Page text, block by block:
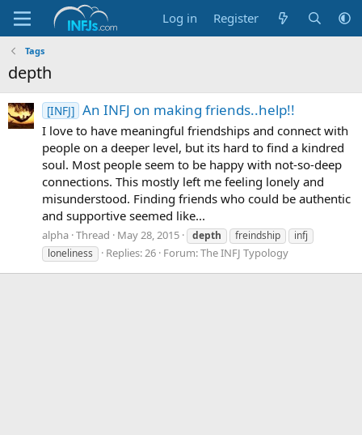
Log in Register
Tags
depth
[INFJ] An INFJ on making friends..help!!
I love to have meaningful friendships and connect with
people on a deeper level, but its hard to find a kindred
soul. Most people seem to be happy with not-so-deep
connections. This mostly left me feeling lonely and
misunderstood. Finding friends who could be authentic
and supportive seemed like...
alpha Thread May 28, 2015 depth freindship
infj
loneliness
Replies: 26 Forum:The INFJ Typology